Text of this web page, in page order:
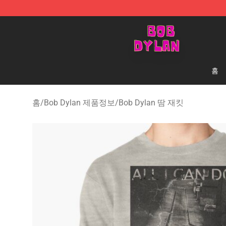
Bob Dylan Store - Official Bob Dylan Merchandise
홈
홈/Bob Dylan 제품정보/Bob Dylan 땀 재킷